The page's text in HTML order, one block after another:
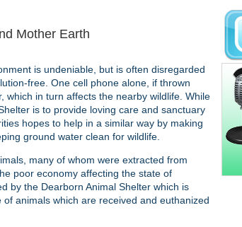
Mother Earth
is undeniable, but is often disregarded
free. One cell phone alone, if thrown
which in turn affects the nearby wildlife. While
is to provide loving care and sanctuary
hopes to help in a similar way by making
ground water clean for wildlife.
many of whom were extracted from
poor economy affecting the state of
by the Dearborn Animal Shelter which is
animals which are received and euthanized